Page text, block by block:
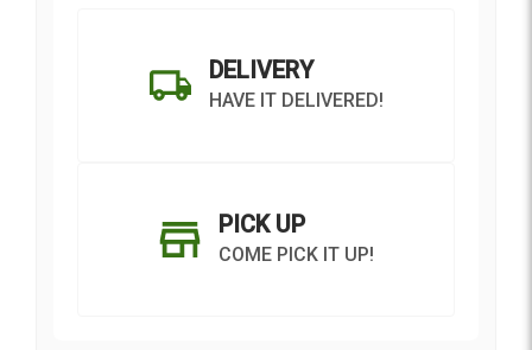
DELIVERY
HAVE IT DELIVERED!
PICK UP
COME PICK IT UP!